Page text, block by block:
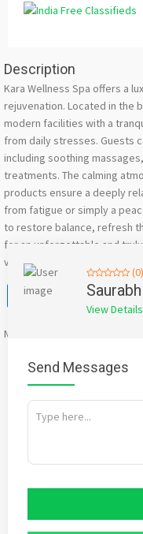
Description
Kara Wellness Spa offers a
rejuvenation. Located in the
modern facilities with a
from daily stresses. Guests
including soothing
treatments. The calming
products ensure a deeply
from fatigue or simply a
to restore balance, refresh
for an unforgettable and
vibrant environment today.
Facebook
Mention
(0)
View Details
Send Messages